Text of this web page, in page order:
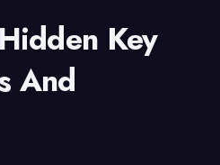
Key
And